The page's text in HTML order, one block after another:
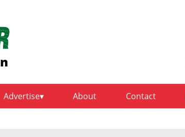
Advertise About Contact